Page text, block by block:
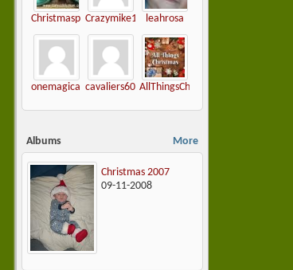
ChristmaspleaseCrazymike1965leahrosa
onemagicalchristmas
cavaliers60 AllThingsChristmas
More
Albums
Christmas 2007
09-11-2008